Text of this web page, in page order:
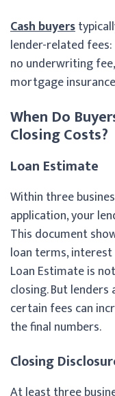
Cash buyers
lender-related
no underwriting
mortgage
When Do
Closing Costs?
Loan Estimate
Within three
application, your
This document
loan terms,
Loan Estimate is
closing. But
certain fees can
the final numbers.
Closing